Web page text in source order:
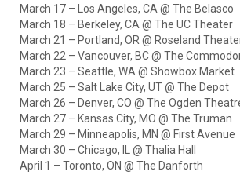
March 17 – Los Angeles, CA @ The Belasco
March 18 – Berkeley, CA @ The UC Theater
March 21 – Portland, OR @ Roseland
March 22 – Vancouver, BC @ The
March 23 – Seattle, WA @ Showbox Market
March 25 – Salt Lake City, UT @ The Depot
March 26 – Denver, CO @ The Ogden
March 27 – Kansas City, MO @ The Truman
March 29 – Minneapolis, MN @ First Avenue
March 30 – Chicago, IL @ Thalia Hall
April 1 – Toronto, ON @ The Danforth